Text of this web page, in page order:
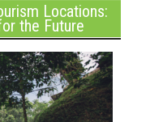
Locations:
the Future